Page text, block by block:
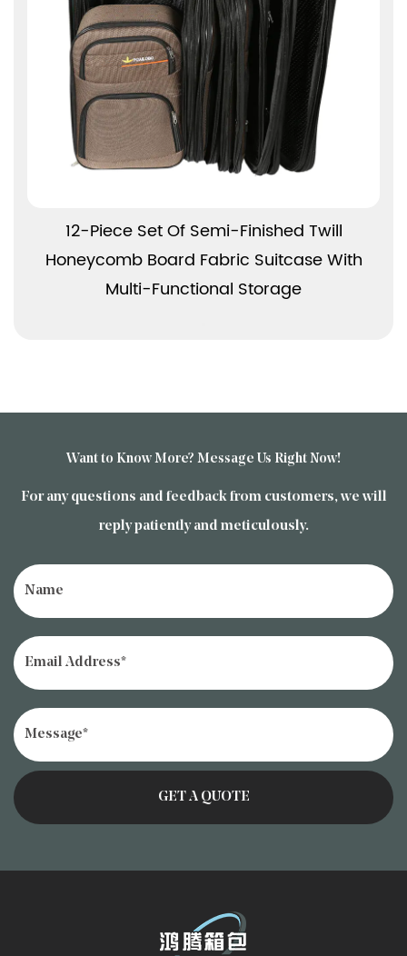
View More
12-Piece Set Of Semi-Finished Twill
Honeycomb Board Fabric Suitcase With
Multi-Functional Storage
Want to Know More? Message Us Right Now!
For any questions and feedback from customers, we will
reply patiently and meticulously.